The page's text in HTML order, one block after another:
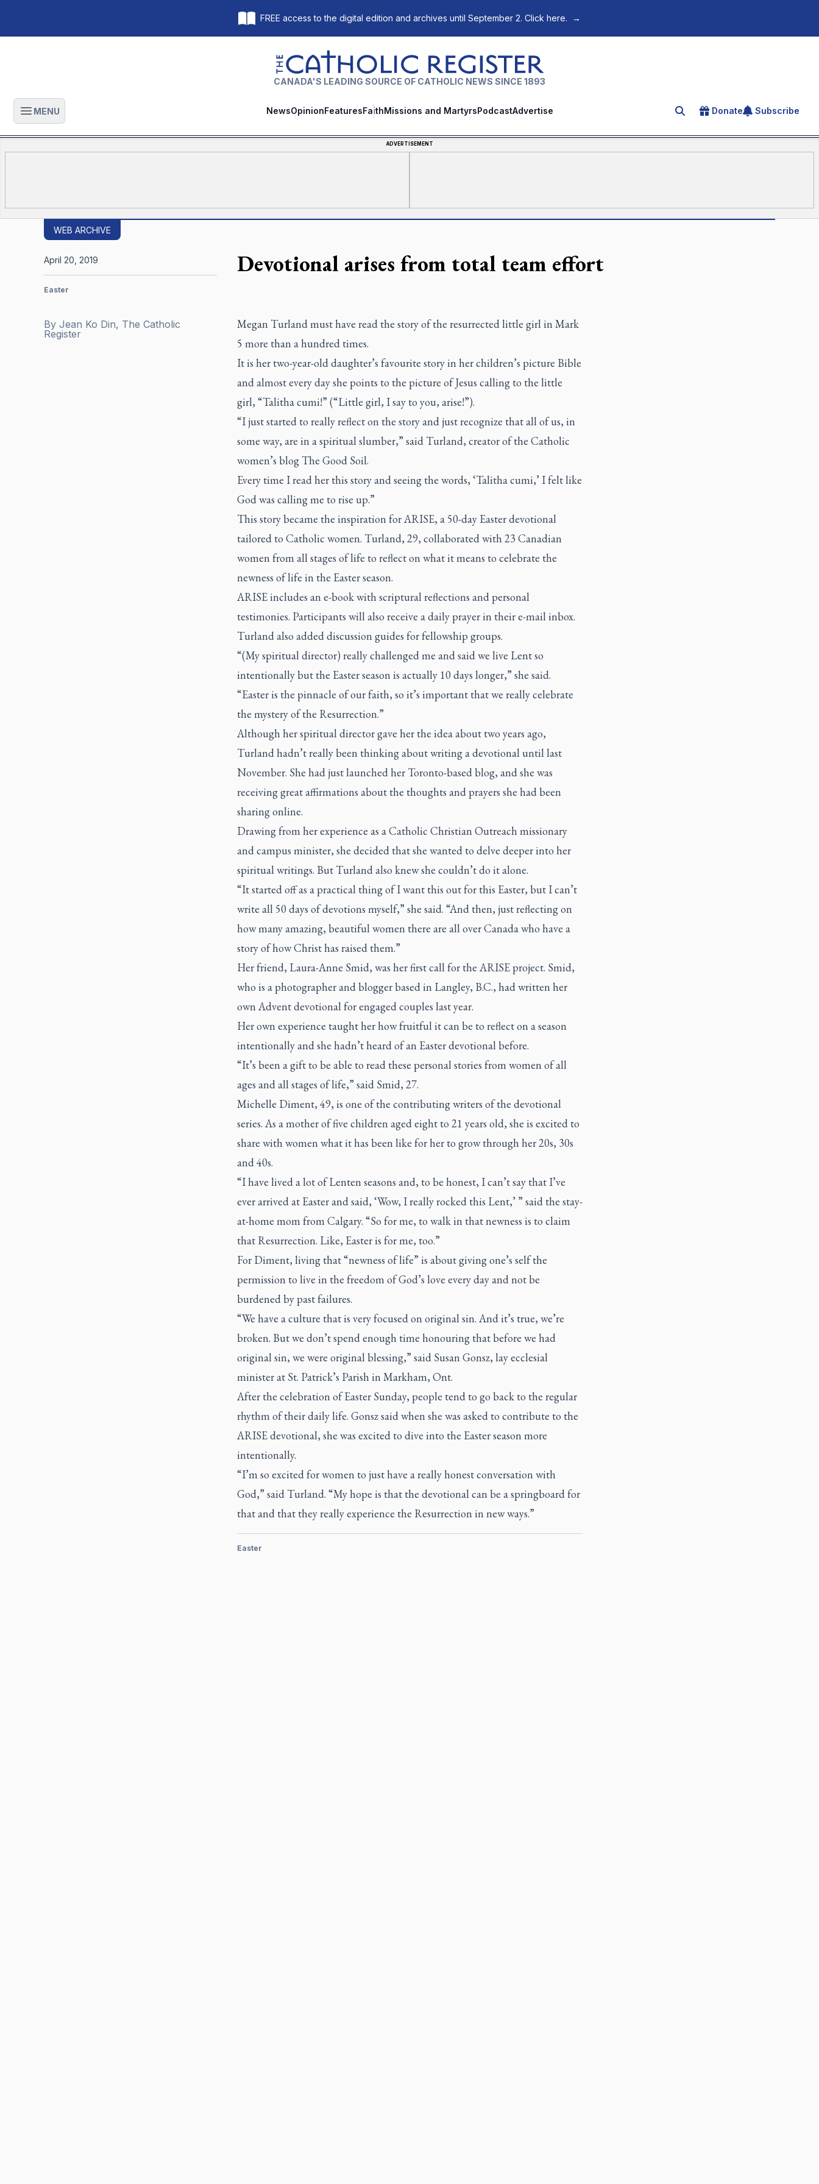
FREE access to the digital edition and archives until September 2. Click here. →
The Catholic Register
CANADA'S LEADING SOURCE OF CATHOLIC NEWS SINCE 1893
Open main menu
MENU NewsOpinionFeaturesFaithMissions and MartyrsPodcastAdvertise Search for an article
Donate Subscribe
ADVERTISEMENT
WEB ARCHIVE
Devotional arises from total team effort
By Jean Ko Din, The Catholic
Register
April 20, 2019
Easter
Megan Turland must have read the story of the resurrected little girl in Mark
5 more than a hundred times.
It is her two-year-old daughter’s favourite story in her children’s picture Bible
and almost every day she points to the picture of Jesus calling to the little
girl, “Talitha cumi!” (“Little girl, I say to you, arise!”).
“I just started to really reflect on the story and just recognize that all of us, in
some way, are in a spiritual slumber,” said Turland, creator of the Catholic
women’s blog The Good Soil.
Every time I read her this story and seeing the words, ‘Talitha cumi,’ I felt like
God was calling me to rise up.”
This story became the inspiration for ARISE, a 50-day Easter devotional
tailored to Catholic women. Turland, 29, collaborated with 23 Canadian
women from all stages of life to reflect on what it means to celebrate the
newness of life in the Easter season.
ARISE includes an e-book with scriptural reflections and personal
testimonies. Participants will also receive a daily prayer in their e-mail inbox.
Turland also added discussion guides for fellowship groups.
“(My spiritual director) really challenged me and said we live Lent so
intentionally but the Easter season is actually 10 days longer,” she said.
“Easter is the pinnacle of our faith, so it’s important that we really celebrate
the mystery of the Resurrection.”
Although her spiritual director gave her the idea about two years ago,
Turland hadn’t really been thinking about writing a devotional until last
November. She had just launched her Toronto-based blog, and she was
receiving great affirmations about the thoughts and prayers she had been
sharing online.
Drawing from her experience as a Catholic Christian Outreach missionary
and campus minister, she decided that she wanted to delve deeper into her
spiritual writings. But Turland also knew she couldn’t do it alone.
“It started off as a practical thing of I want this out for this Easter, but I can’t
write all 50 days of devotions myself,” she said. “And then, just reflecting on
how many amazing, beautiful women there are all over Canada who have a
story of how Christ has raised them.”
Her friend, Laura-Anne Smid, was her first call for the ARISE project. Smid,
who is a photographer and blogger based in Langley, B.C., had written her
own Advent devotional for engaged couples last year.
Her own experience taught her how fruitful it can be to reflect on a season
intentionally and she hadn’t heard of an Easter devotional before.
“It’s been a gift to be able to read these personal stories from women of all
ages and all stages of life,” said Smid, 27.
Michelle Diment, 49, is one of the contributing writers of the devotional
series. As a mother of five children aged eight to 21 years old, she is excited to
share with women what it has been like for her to grow through her 20s, 30s
and 40s.
“I have lived a lot of Lenten seasons and, to be honest, I can’t say that I’ve
ever arrived at Easter and said, ‘Wow, I really rocked this Lent,’ ” said the stay-
at-home mom from Calgary. “So for me, to walk in that newness is to claim
that Resurrection. Like, Easter is for me, too.”
For Diment, living that “newness of life” is about giving one’s self the
permission to live in the freedom of God’s love every day and not be
burdened by past failures.
“We have a culture that is very focused on original sin. And it’s true, we’re
broken. But we don’t spend enough time honouring that before we had
original sin, we were original blessing,” said Susan Gonsz, lay ecclesial
minister at St. Patrick’s Parish in Markham, Ont.
After the celebration of Easter Sunday, people tend to go back to the regular
rhythm of their daily life. Gonsz said when she was asked to contribute to the
ARISE devotional, she was excited to dive into the Easter season more
intentionally.
“I’m so excited for women to just have a really honest conversation with
God,” said Turland. “My hope is that the devotional can be a springboard for
that and that they really experience the Resurrection in new ways.”
Easter